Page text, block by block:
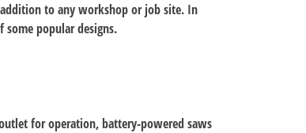
addition to any workshop or job site. In
popular designs.
for operation, battery-powered saws